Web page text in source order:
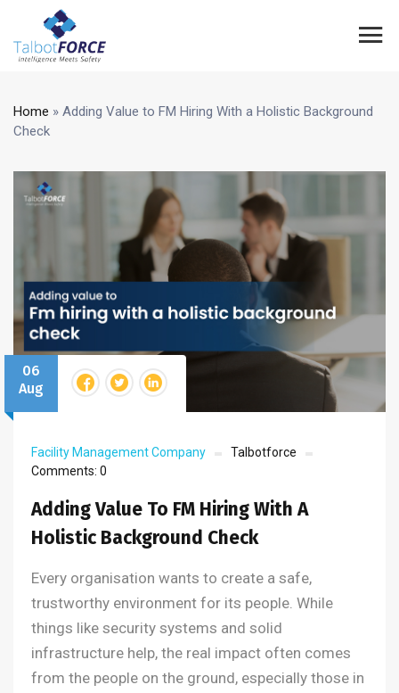
Home » Adding Value to FM Hiring With a Holistic Background
Check
06
Aug
Facility Management Company
Talbotforce
Comments: 0
Adding Value To FM Hiring With A
Holistic Background Check
Every organisation wants to create a safe,
trustworthy environment for its people. While
things like security systems and solid
infrastructure help, the real impact often comes
from the people on the ground, especially those in